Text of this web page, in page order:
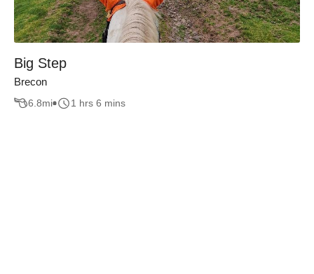
Big Step
Brecon
6.8mi 1 hrs 6 mins